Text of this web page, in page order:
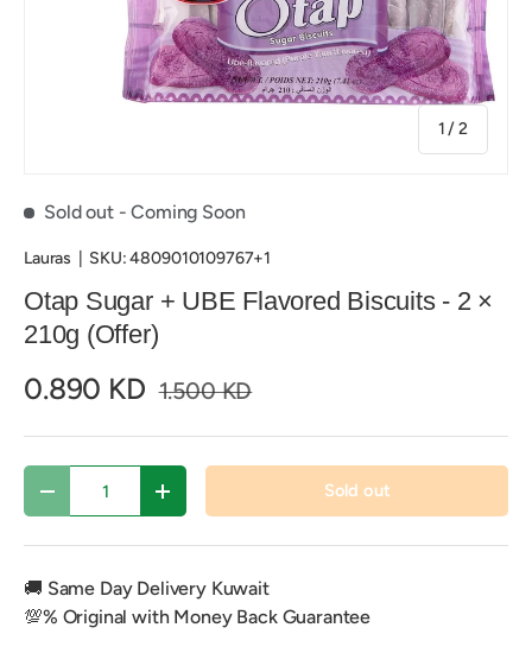
1 /of
2
Sold out - Coming Soon
Lauras SKU: 4809010109767+1
Otap Sugar + UBE Flavored Biscuits - 2 ×
210g (Offer)
0.890 KD 1.500 KD
Decrease quantityIncrease quantity Sold out
🚚 Same Day Delivery Kuwait
💯% Original with Money Back Guarantee